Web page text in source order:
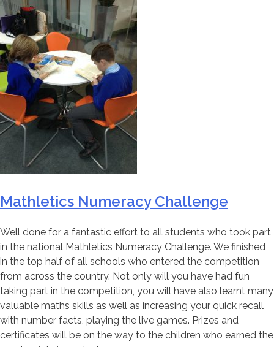
Mathletics Numeracy Challenge
Well done for a fantastic effort to all students who took part
in the national Mathletics Numeracy Challenge. We finished
in the top half of all schools who entered the competition
from across the country. Not only will you have had fun
taking part in the competition, you will have also learnt many
valuable maths skills as well as increasing your quick recall
with number facts, playing the live games. Prizes and
certificates will be on the way to the children who earned the